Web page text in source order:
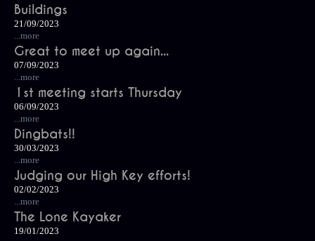
Buildings
21/09/2023
...more
Great to meet up again...
07/09/2023
...more
1st meeting starts Thursday
06/09/2023
...more
Dingbats!!
30/03/2023
...more
Judging our High Key efforts!
02/02/2023
...more
The Lone Kayaker
19/01/2023